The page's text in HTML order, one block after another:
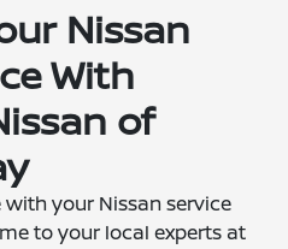
Nissan
With
of
your Nissan service
to your local experts at